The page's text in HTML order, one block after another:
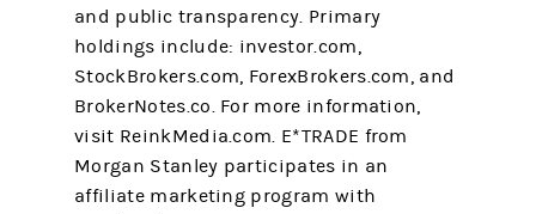
and public transparency. Primary
holdings include: investor.com,
StockBrokers.com, ForexBrokers.com, and
BrokerNotes.co. For more information,
visit ReinkMedia.com. E*TRADE from
Morgan Stanley participates in an
affiliate marketing program with